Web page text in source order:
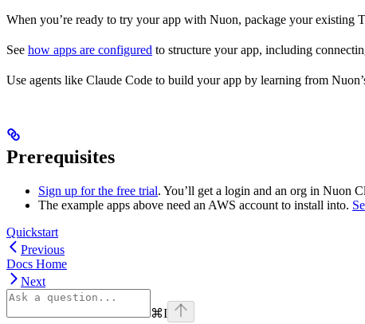
When you’re ready to try your app with Nuon, package your existing
See how apps are configured to structure your app, including
Use agents like Claude Code to build your app by learning from
Prerequisites
Sign up for the free trial. You’ll get a login and an org in Nuon
The example apps above need an AWS account to install into.
Quickstart
Previous
Docs Home
Next
⌘I